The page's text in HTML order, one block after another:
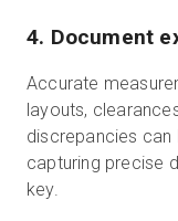
4. Document
Accurate
layouts,
discrepancies can
capturing precise
key.